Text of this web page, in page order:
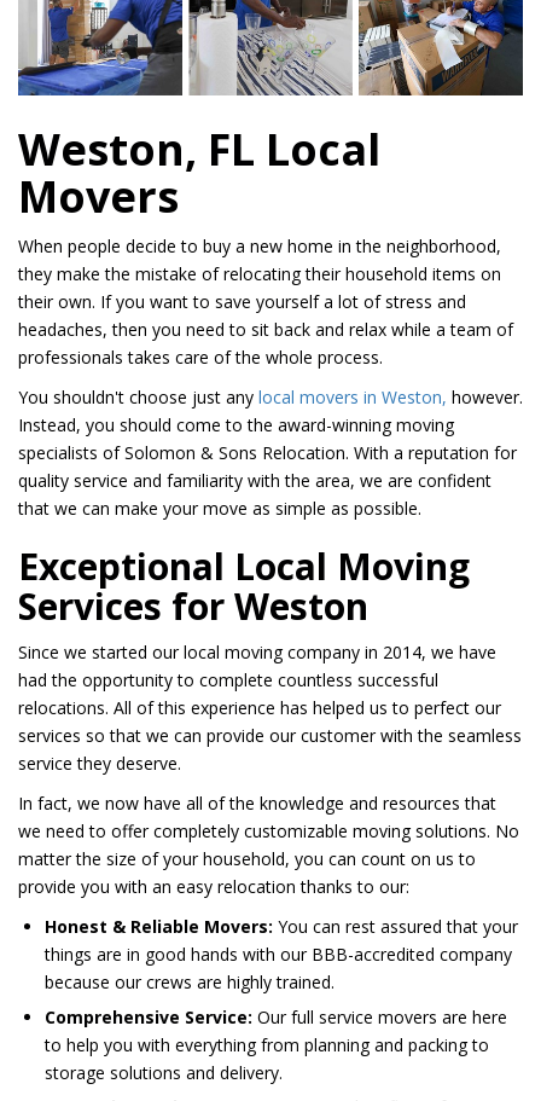
Weston, FL Local
Movers
When people decide to buy a new home in the neighborhood,
they make the mistake of relocating their household items on
their own. If you want to save yourself a lot of stress and
headaches, then you need to sit back and relax while a team of
professionals takes care of the whole process.
You shouldn't choose just any local movers in Weston, however.
Instead, you should come to the award-winning moving
specialists of Solomon & Sons Relocation. With a reputation for
quality service and familiarity with the area, we are confident
that we can make your move as simple as possible.
Exceptional Local Moving
Services for Weston
Since we started our local moving company in 2014, we have
had the opportunity to complete countless successful
relocations. All of this experience has helped us to perfect our
services so that we can provide our customer with the seamless
service they deserve.
In fact, we now have all of the knowledge and resources that
we need to offer completely customizable moving solutions. No
matter the size of your household, you can count on us to
provide you with an easy relocation thanks to our:
Honest & Reliable Movers: You can rest assured that your
things are in good hands with our BBB-accredited company
because our crews are highly trained.
Comprehensive Service: Our full service movers are here
to help you with everything from planning and packing to
storage solutions and delivery.